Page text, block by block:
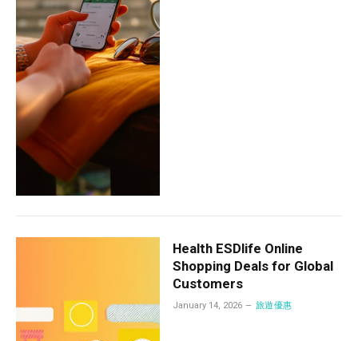
Health ESDlife Online
Shopping Deals for Global
Customers
January 14, 2026 旅遊優惠